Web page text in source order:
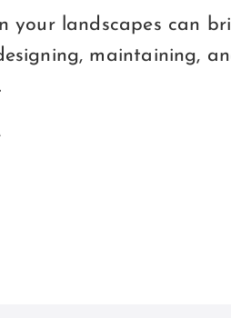
your landscapes can
maintaining,